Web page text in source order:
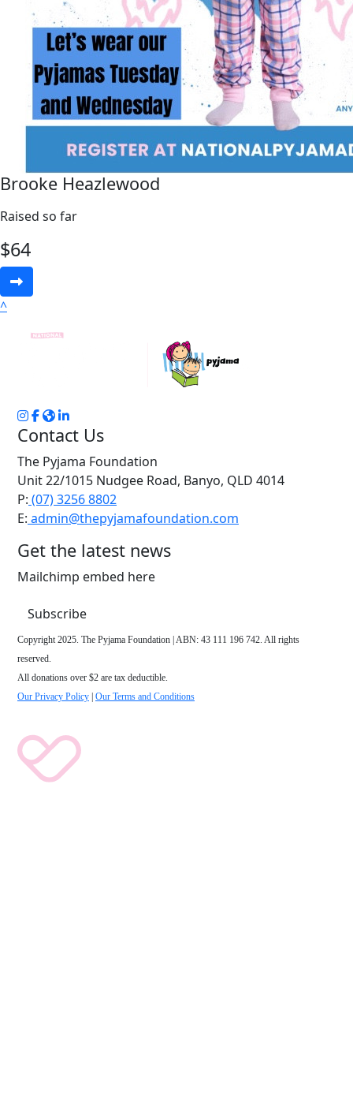
Brooke Heazlewood
Raised so far
$64
^
Contact Us
The Pyjama Foundation
Unit 22/1015 Nudgee Road, Banyo, QLD 4014
P: (07) 3256 8802
E: admin@thepyjamafoundation.com
Get the latest news
Mailchimp embed here
Subscribe
Copyright 2025. The Pyjama Foundation | ABN: 43 111 196 742. All rights
reserved.
All donations over $2 are tax deductible.
Our Privacy Policy Our Terms and Conditions